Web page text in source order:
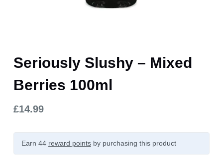
Seriously Slushy – Mixed
Berries 100ml
£14.99
Earn 44 reward pointsby purchasing this product